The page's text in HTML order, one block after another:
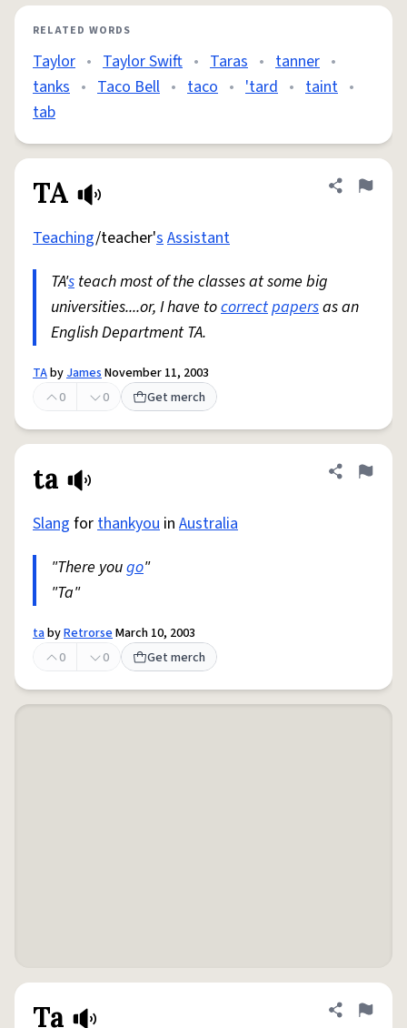
RELATED WORDS
Taylor • Taylor Swift • Taras • tanner •
tanks • Taco Bell • taco • 'tard • taint •
tab
TA Share
Flag
Teaching/teacher'sAssistant
TA's teach most of the classes at some big
universities....or, I have tocorrectpapersas an
English Department TA.
TAbyJamesNovember 11, 2003
0
0 Get merch
ta Share
Flag
Slang forthankyou in Australia
"There yougo"
"Ta"
tabyRetrorseMarch 10, 2003
0
0 Get merch
Ta Share
Flag